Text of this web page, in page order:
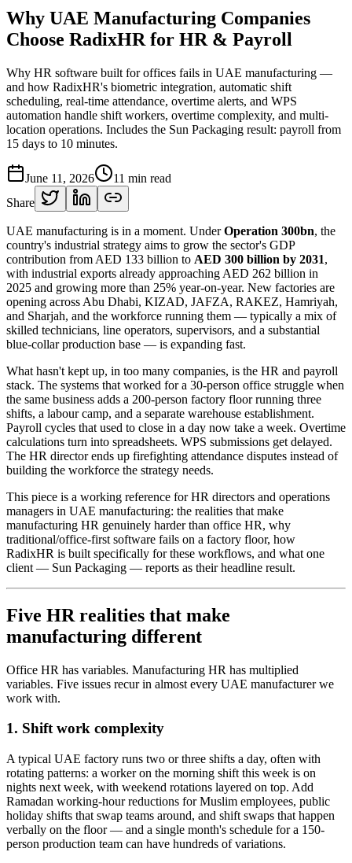
Why UAE Manufacturing Companies
Choose RadixHR for HR & Payroll
Why HR software built for offices fails in UAE manufacturing —
and how RadixHR's biometric integration, automatic shift
scheduling, real-time attendance, overtime alerts, and WPS
automation handle shift workers, overtime complexity, and multi-
location operations. Includes the Sun Packaging result: payroll from
15 days to 10 minutes.
June 11, 2026 11 min read
Share
UAE manufacturing is in a moment. UnderOperation 300bn, the
country's industrial strategy aims to grow the sector's GDP
contribution from AED 133 billion to AED 300 billion by 2031,
with industrial exports already approaching AED 262 billion in
2025 and growing more than 25% year-on-year. New factories are
opening across Abu Dhabi, KIZAD, JAFZA, RAKEZ, Hamriyah,
and Sharjah, and the workforce running them — typically a mix of
skilled technicians, line operators, supervisors, and a substantial
blue-collar production base — is expanding fast.
What hasn't kept up, in too many companies, is the HR and payroll
stack. The systems that worked for a 30-person office struggle when
the same business adds a 200-person factory floor running three
shifts, a labour camp, and a separate warehouse establishment.
Payroll cycles that used to close in a day now take a week. Overtime
calculations turn into spreadsheets. WPS submissions get delayed.
The HR director ends up firefighting attendance disputes instead of
building the workforce the strategy needs.
This piece is a working reference for HR directors and operations
managers in UAE manufacturing: the realities that make
manufacturing HR genuinely harder than office HR, why
traditional/office-first software fails on a factory floor, how
RadixHR is built specifically for these workflows, and what one
client — Sun Packaging — reports as their headline result.
Five HR realities that make
manufacturing different
Office HR has variables. Manufacturing HR has multiplied
variables. Five issues recur in almost every UAE manufacturer we
work with.
1. Shift work complexity
A typical UAE factory runs two or three shifts a day, often with
rotating patterns: a worker on the morning shift this week is on
nights next week, with weekend rotations layered on top. Add
Ramadan working-hour reductions for Muslim employees, public
holiday shifts that swap teams around, and shift swaps that happen
verbally on the floor — and a single month's schedule for a 150-
person production team can have hundreds of variations.